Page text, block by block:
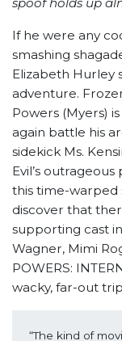
spoof holds up
If he were any
smashing
Elizabeth Hurley
adventure.
Powers (Myers)
again battle his
sidekick Ms.
Evil’s
this time-warped
discover that
supporting cast
Wagner, Mimi
POWERS:
wacky, far-out
“The kind of